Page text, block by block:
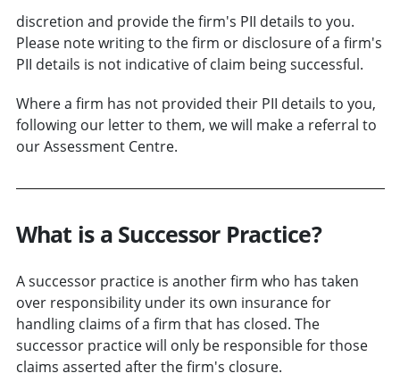
discretion and provide the firm's PII details to you.
Please note writing to the firm or disclosure of a firm's
PII details is not indicative of claim being successful.
Where a firm has not provided their PII details to you,
following our letter to them, we will make a referral to
our Assessment Centre.
What is a Successor Practice?
A successor practice is another firm who has taken
over responsibility under its own insurance for
handling claims of a firm that has closed. The
successor practice will only be responsible for those
claims asserted after the firm's closure.